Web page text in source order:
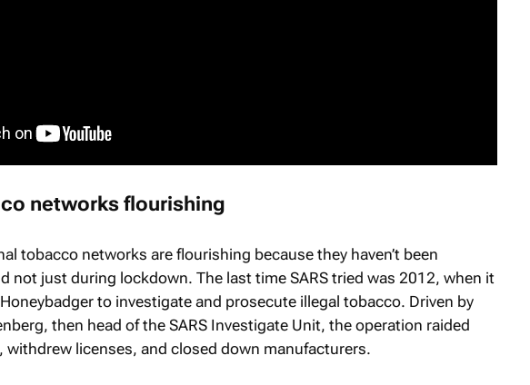
networks flourishing
tobacco networks are flourishing because they haven’t been
not just during lockdown. The last time SARS tried was 2012, when it
to investigate and prosecute illegal tobacco. Driven by
then head of the SARS Investigate Unit, the operation raided
withdrew licenses, and closed down manufacturers.